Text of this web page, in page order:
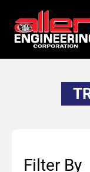
main
Filter By